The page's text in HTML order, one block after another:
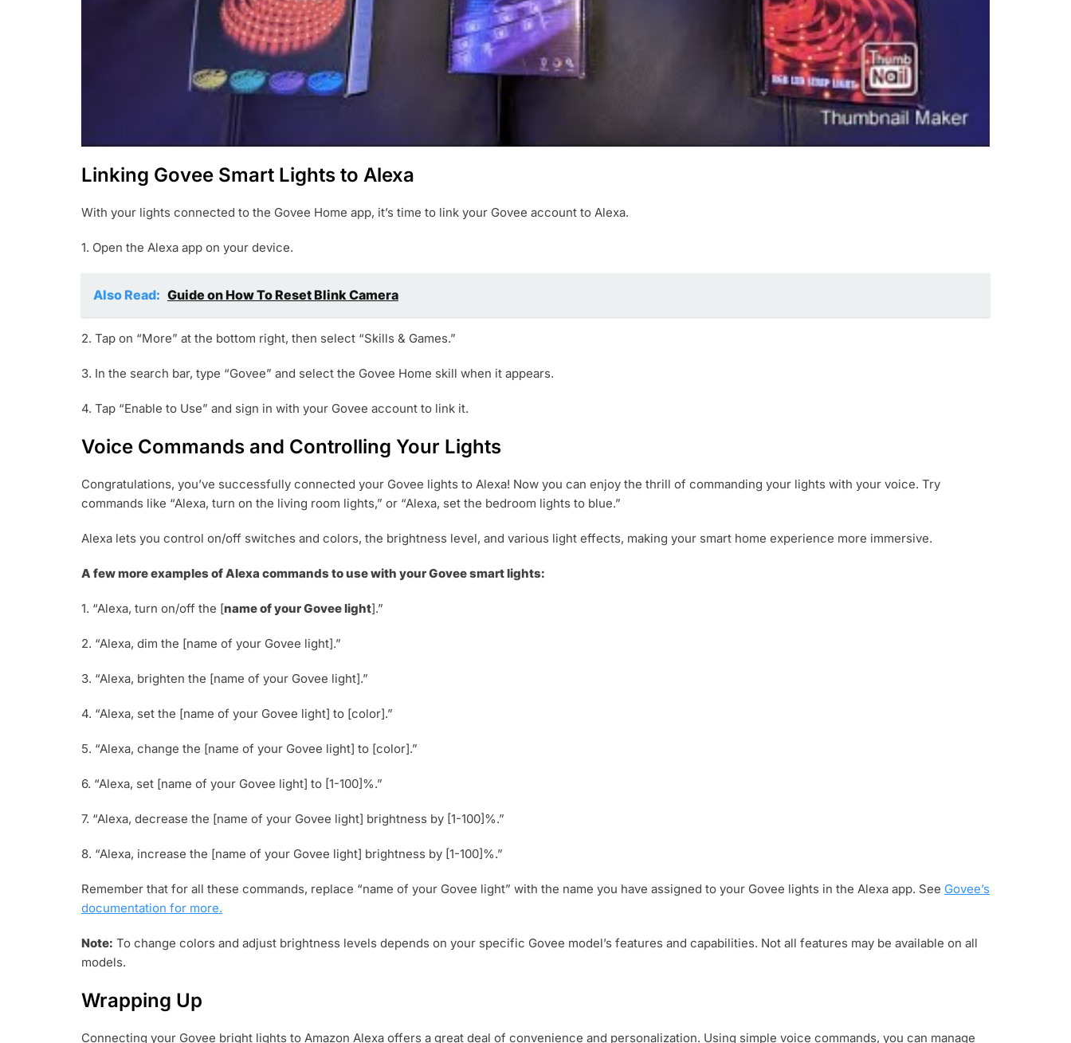
Linking Govee Smart Lights to Alexa
With your lights connected to the Govee Home app, it’s time to link your Govee account to Alexa.
1. Open the Alexa app on your device.
Also Read: Guide on How To Reset Blink Camera
2. Tap on “More” at the bottom right, then select “Skills & Games.”
3. In the search bar, type “Govee” and select the Govee Home skill when it appears.
4. Tap “Enable to Use” and sign in with your Govee account to link it.
Voice Commands and Controlling Your Lights
Congratulations, you’ve successfully connected your Govee lights to Alexa! Now you can enjoy the thrill of commanding your lights with your voice. Try
commands like “Alexa, turn on the living room lights,” or “Alexa, set the bedroom lights to blue.”
Alexa lets you control on/off switches and colors, the brightness level, and various light effects, making your smart home experience more immersive.
A few more examples of Alexa commands to use with your Govee smart lights:
1. “Alexa, turn on/off the [name of your Govee light].”
2. “Alexa, dim the [name of your Govee light].”
3. “Alexa, brighten the [name of your Govee light].”
4. “Alexa, set the [name of your Govee light] to [color].”
5. “Alexa, change the [name of your Govee light] to [color].”
6. “Alexa, set [name of your Govee light] to [1-100]%.”
7. “Alexa, decrease the [name of your Govee light] brightness by [1-100]%.”
8. “Alexa, increase the [name of your Govee light] brightness by [1-100]%.”
Remember that for all these commands, replace “name of your Govee light” with the name you have assigned to your Govee lights in the Alexa app. See Govee’s
documentation for more.
Note: To change colors and adjust brightness levels depends on your specific Govee model’s features and capabilities. Not all features may be available on all
models.
Wrapping Up
Connecting your Govee bright lights to Amazon Alexa offers a great deal of convenience and personalization. Using simple voice commands, you can manage